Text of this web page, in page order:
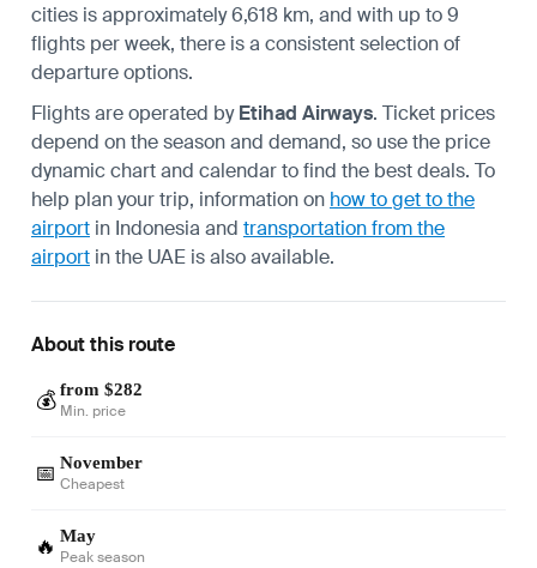
cities is approximately 6,618 km, and with up to 9
flights per week, there is a consistent selection of
departure options.
Flights are operated byEtihad Airways. Ticket prices
depend on the season and demand, so use the price
dynamic chart and calendar to find the best deals. To
help plan your trip, information on how to get to the
airport in Indonesia and transportation from the
airport in the UAE is also available.
About this route
💰 from $282
Min. price
📅 November
Cheapest
🔥 May
Peak season